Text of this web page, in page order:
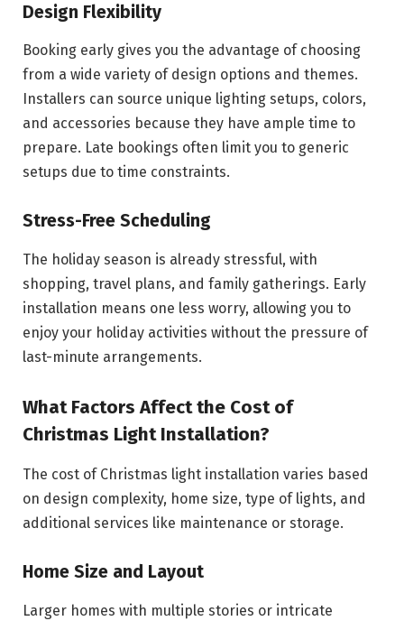
Design Flexibility
Booking early gives you the advantage of choosing
from a wide variety of design options and themes.
Installers can source unique lighting setups, colors,
and accessories because they have ample time to
prepare. Late bookings often limit you to generic
setups due to time constraints.
Stress-Free Scheduling
The holiday season is already stressful, with
shopping, travel plans, and family gatherings. Early
installation means one less worry, allowing you to
enjoy your holiday activities without the pressure of
last-minute arrangements.
What Factors Affect the Cost of
Christmas Light Installation?
The cost of Christmas light installation varies based
on design complexity, home size, type of lights, and
additional services like maintenance or storage.
Home Size and Layout
Larger homes with multiple stories or intricate